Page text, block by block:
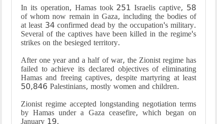
In its operation, Hamas took 251 Israelis captive, 58
of whom now remain in Gaza, including the bodies of
at least 34 confirmed dead by the occupation's military.
Several of the captives have been killed in the regime's
strikes on the besieged territory.
After one year and a half of war, the Zionist regime has
failed to achieve its declared objectives of eliminating
Hamas and freeing captives, despite martyring at least
50,846 Palestinians, mostly women and children.
Zionist regime accepted longstanding negotiation terms
by Hamas under a Gaza ceasefire, which began on
January 19.